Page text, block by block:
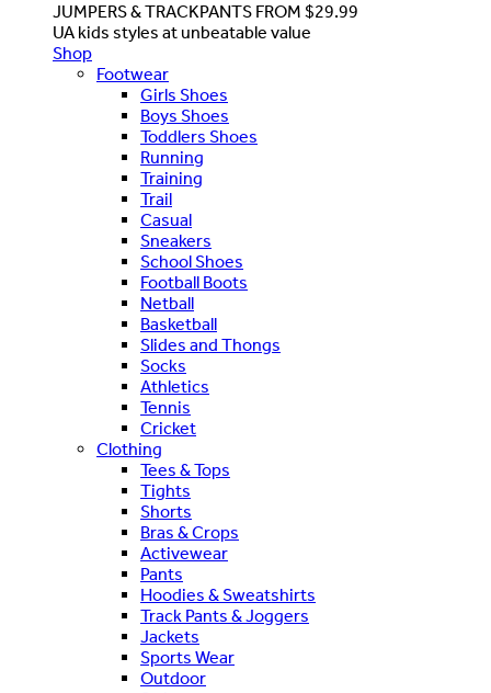
JUMPERS & TRACKPANTS FROM $29.99
UA kids styles at unbeatable value
Shop
Footwear
Girls Shoes
Boys Shoes
Toddlers Shoes
Running
Training
Trail
Casual
Sneakers
School Shoes
Football Boots
Netball
Basketball
Slides and Thongs
Socks
Athletics
Tennis
Cricket
Clothing
Tees & Tops
Tights
Shorts
Bras & Crops
Activewear
Pants
Hoodies & Sweatshirts
Track Pants & Joggers
Jackets
Sports Wear
Outdoor